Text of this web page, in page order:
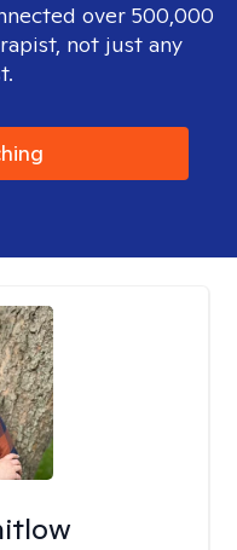
over 500,000
not just any